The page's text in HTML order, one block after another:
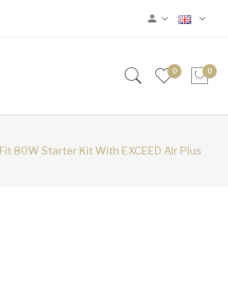
0 0
80W Starter Kit With EXCEED Air Plus